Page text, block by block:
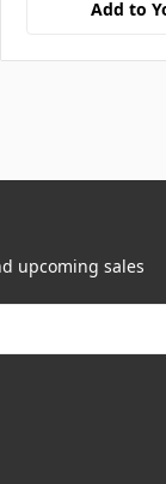
Add to
upcoming sales